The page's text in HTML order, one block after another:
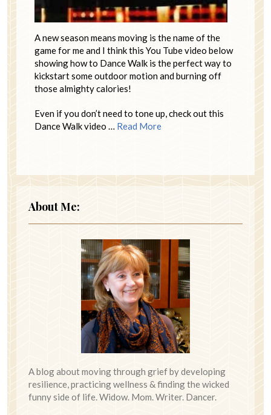
A new season means moving is the name of the
game for me and I think this You Tube video below
showing how to Dance Walk is the perfect way to
kickstart some outdoor motion and burning off
those almighty calories!
Even if you don’t need to tone up, check out this
Dance Walk video … Read More
About Me:
A blog about moving through grief by developing
resilience, practicing wellness & finding the wicked
funny side of life. Widow. Mom. Writer. Dancer.